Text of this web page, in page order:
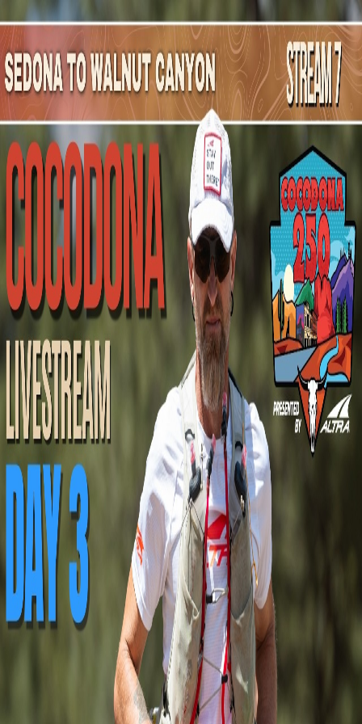
Mountain Outpost
BroadcastsAthletesAboutYouTube
OD
OfeliaDuran
F · 32 · Torreon, MEX, MEX
Broadcasts
Upcoming Broadcasts
No upcoming Mountain Outpost broadcasts featuring
Ofelia.
Past Broadcasts